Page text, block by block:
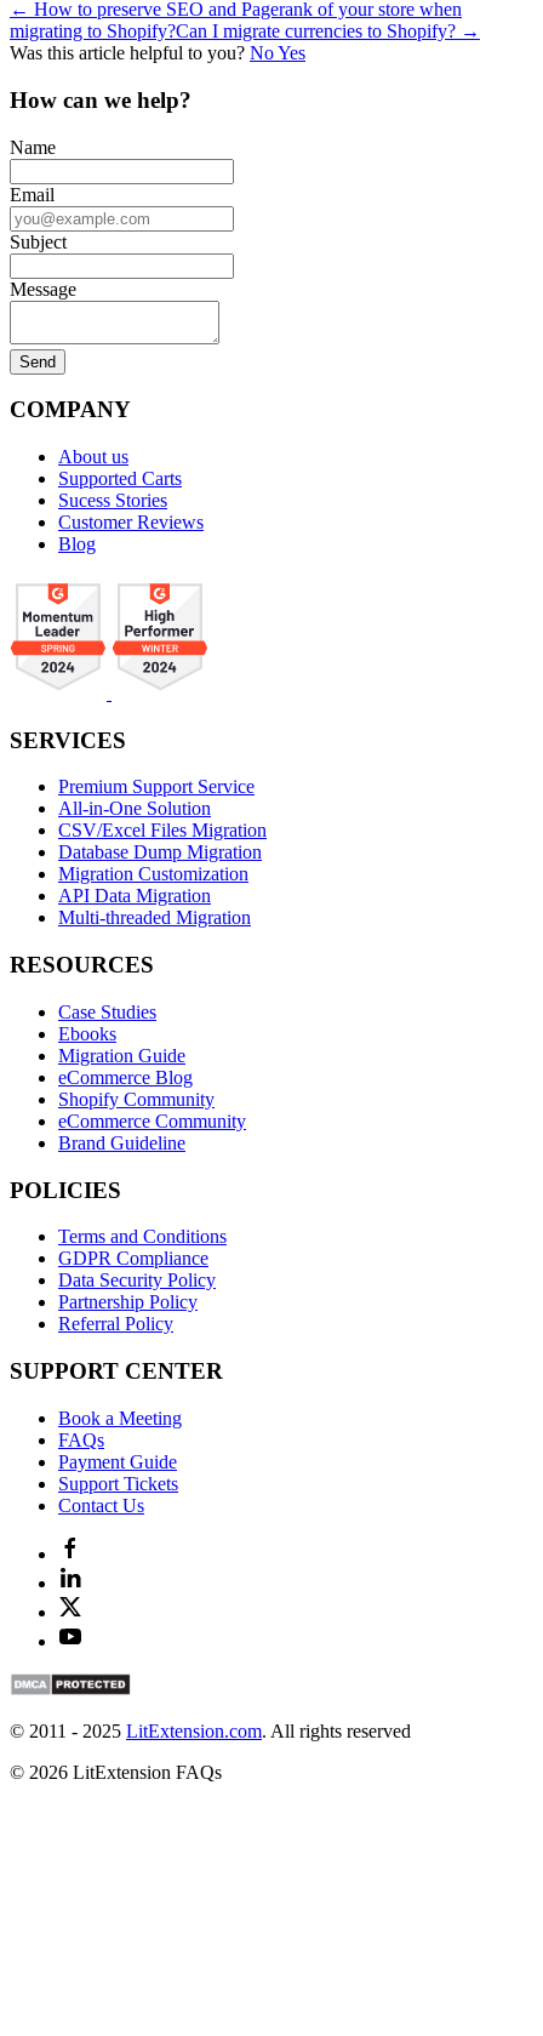
Doc
navigation
← How to preserve SEO and Pagerank of your store when
migrating to Shopify?Can I migrate currencies to Shopify? →
Was this article helpful to you? NoYes
How can we help?
Name
Email
Subject
Message
COMPANY
About us
Supported Carts
Sucess Stories
Customer Reviews
Blog
SERVICES
Premium Support Service
All-in-One Solution
CSV/Excel Files Migration
Database Dump Migration
Migration Customization
API Data Migration
Multi-threaded Migration
RESOURCES
Case Studies
Ebooks
Migration Guide
eCommerce Blog
Shopify Community
eCommerce Community
Brand Guideline
POLICIES
Terms and Conditions
GDPR Compliance
Data Security Policy
Partnership Policy
Referral Policy
SUPPORT CENTER
Book a Meeting
FAQs
Payment Guide
Support Tickets
Contact Us
© 2011 - 2025 LitExtension.com. All rights reserved
© 2026 LitExtension FAQs